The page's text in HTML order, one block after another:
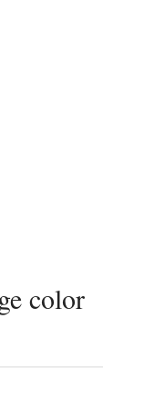
color